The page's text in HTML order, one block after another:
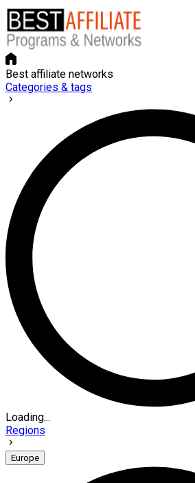
Best affiliate networks
Categories & tags
Loading...
Regions
Europe